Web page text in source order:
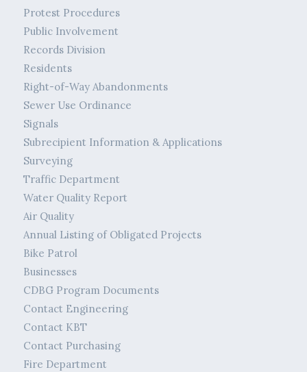
Protest Procedures
Public Involvement
Records Division
Residents
Right-of-Way Abandonments
Sewer Use Ordinance
Signals
Subrecipient Information & Applications
Surveying
Traffic Department
Water Quality Report
Air Quality
Annual Listing of Obligated Projects
Bike Patrol
Businesses
CDBG Program Documents
Contact Engineering
Contact KBT
Contact Purchasing
Fire Department